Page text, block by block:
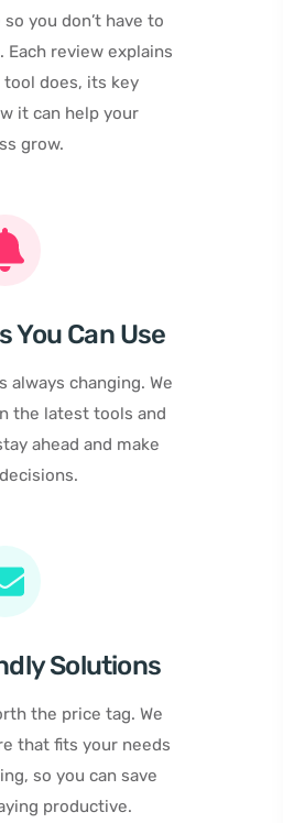
you don’t have to
review explains
does, its key
it can help your
grow.
You Can Use
changing. We
the latest tools and
ahead and make
Solutions
the price tag. We
that fits your needs
so you can save
productive.